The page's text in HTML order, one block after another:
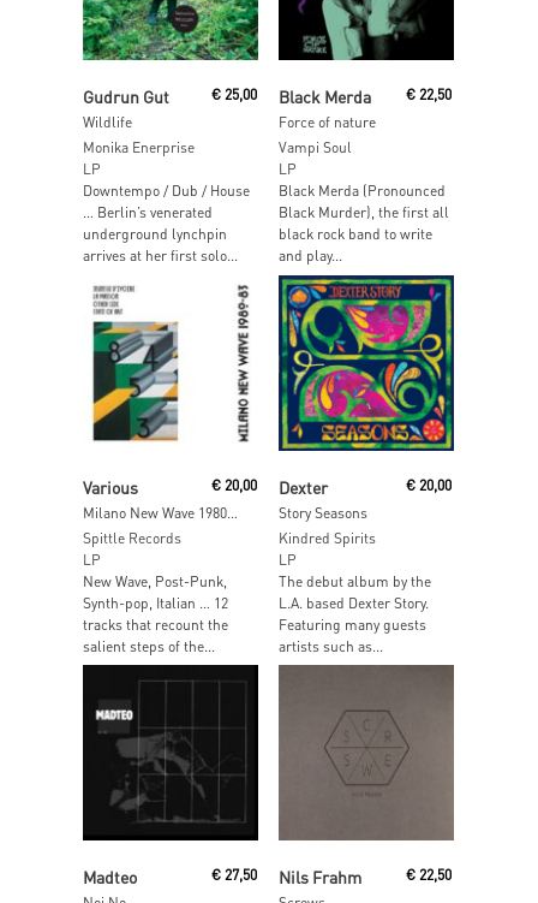
Gudrun Gut
Wildlife
€25,00
Monika Enerprise
LP
Downtempo / Dub / House
… Berlin’s venerated
underground lynchpin
arrives at her first solo...
Black Merda
Force of nature
€ 22,50
Vampi Soul
LP
Black Merda (Pronounced
Black Murder), the first all
black rock band to write
and play...
Various €20,00
Spittle Records
LP
New Wave, Post-Punk,
Synth-pop, Italian … 12
tracks that recount the
salient steps of the...
Dexter
Story Seasons
€ 20,00
Kindred Spirits
LP
The debut album by the
L.A. based Dexter Story.
Featuring many guests
artists such as...
Madteo €27,50 Nils Frahm € 22,50